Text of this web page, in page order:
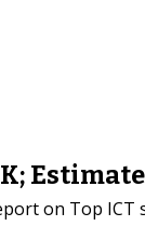
on Top